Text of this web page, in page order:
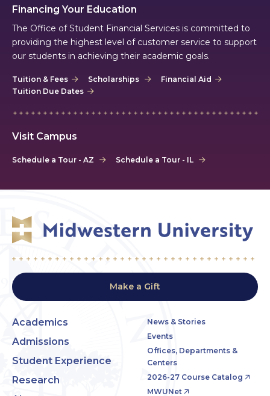
Financing Your Education
The Office of Student Financial Services is committed to
providing the highest level of customer service to support
our students in achieving their academic goals.
Tuition & Fees Scholarships
Financial Aid
Tuition Due Dates
Visit Campus
Schedule a Tour - AZ Schedule a Tour - IL
Make a Gift
Academics
Admissions
Student Experience
Research
News & Stories
Events
Offices, Departments &
Centers
2026-27 Course Catalog
MWUNet